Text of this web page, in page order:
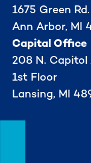
1675 Green Rd.
Ann Arbor, MI
Capital Office
208 N. Capitol
1st Floor
Lansing, MI